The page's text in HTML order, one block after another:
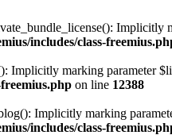
Implicitly
includes/class-
Implicitly marking parameter
on line 12388
Implicitly marking
includes/class-